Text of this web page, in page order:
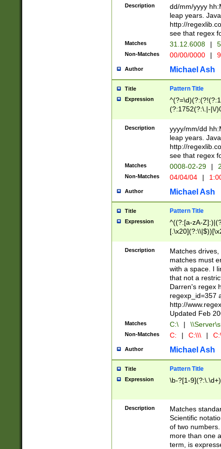
(?:\.|-|\/
8]|1\d|0?[1-
[0-
[0-
Description
dd/mm/yyyy
leap years.
http://
see that regex
Matches 31.12.6008 |
Non-Matches 00/00/0000 |
Author Michael Ash
Title Pattern Title
Expression
(?:1752(?:\.|-|\/
(\d{4})([-\/
Description
yyyy/mm/dd
leap years.
http://
see that regex
Matches 0008-02-29 |
Non-Matches 04/04/04 |
Author Michael Ash
Title Pattern Title
Expression
^((?:[a-zA-
.]$)[\x20-
{2,15}))?$
Description
Matches
matches must
with a space. I
that not a
Darren's regex
regexp_id=357
http://
Updated Feb
Matches C:\ |
Non-Matches C: | C:\\\ |
Author Michael Ash
Title Pattern Title
Expression \b-?[1-
Description
Matches
Scientific
of two
more than one
term, is